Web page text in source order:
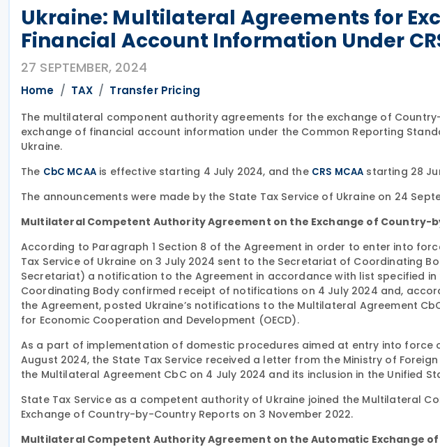
Ukraine: Multilateral Agreements for
Financial Account Information Under
27 SEPTEMBER, 2024
Home TAX Transfer Pricing
The multilateral component authority agreements for the exchange of
exchange of financial account information under the Common Reporting
Ukraine.
The CbC MCAAis effective starting 4 July 2024, and the CRS MCAA starting 28
The announcements were made by the State Tax Service of Ukraine on 24
Multilateral Competent Authority Agreement on the Exchange of Country-
According to Paragraph 1 Section 8 of the Agreement in order to enter into
Tax Service of Ukraine on 3 July 2024 sent to the Secretariat of Coordinating
Secretariat) a notification to the Agreement in accordance with list specified
Coordinating Body confirmed receipt of notifications on 4 July 2024 and,
the Agreement, posted Ukraine’s notifications to the Multilateral Agreement
for Economic Cooperation and Development (OECD).
As a part of implementation of domestic procedures aimed at entry into force
August 2024, the State Tax Service received a letter from the Ministry of
the Multilateral Agreement CbC on 4 July 2024 and its inclusion in the Unified
State Tax Service as a competent authority of Ukraine joined the Multilateral
Exchange of Country-by-Country Reports on 3 November 2022.
Multilateral Competent Authority Agreement on the Automatic Exchange